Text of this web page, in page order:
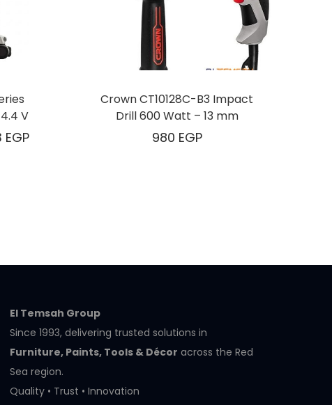
V
EGP
Crown CT10128C-B3 Impact
Drill 600 Watt – 13 mm
980 EGP
El Temsah Group
Since 1993, delivering trusted solutions in
Furniture, Paints, Tools & Décor across the Red
Sea region.
Quality • Trust • Innovation